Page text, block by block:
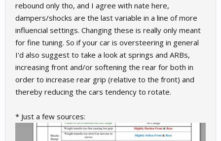
rebound only tho, and I agree with nate here,
dampers/shocks are the last variable in a line of more
influencial settings. Changing these is really only meant
for fine tuning. So if your car is oversteering in general
I'd also suggest to take a look at springs and ARBs,
increasing front and/or softening the rear for both in
order to increase rear grip (relative to the front) and
thereby reducing the cars tendency to rotate.
* Just a few sources: